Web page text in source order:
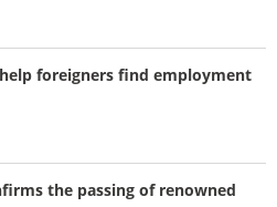
foreigners find employment
the passing of renowned